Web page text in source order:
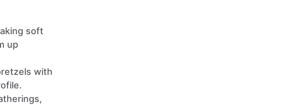
soft
up
with